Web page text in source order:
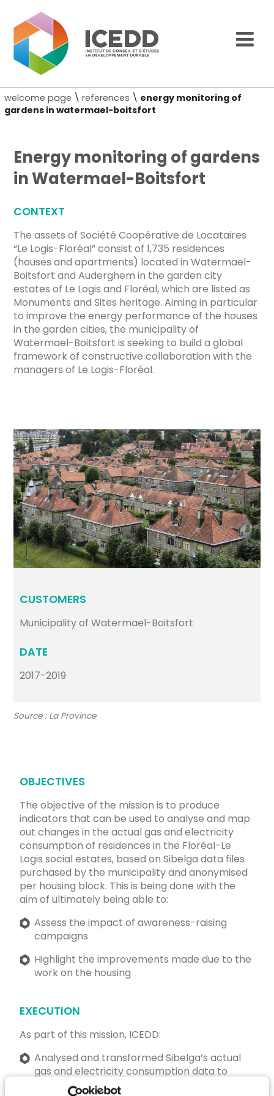
welcome page \references \ energy monitoring of
gardens in watermael-boitsfort
Energy monitoring of gardens
in Watermael-Boitsfort
CONTEXT
The assets of Société Coopérative de Locataires
“Le Logis-Floréal” consist of 1,735 residences
(houses and apartments) located in Watermael-
Boitsfort and Auderghem in the garden city
estates of Le Logis and Floréal, which are listed as
Monuments and Sites heritage. Aiming in particular
to improve the energy performance of the houses
in the garden cities, the municipality of
Watermael-Boitsfort is seeking to build a global
framework of constructive collaboration with the
managers of Le Logis-Floréal.
CUSTOMERS
Municipality of Watermael-Boitsfort
DATE
2017-2019
Source : La Province
OBJECTIVES
The objective of the mission is to produce
indicators that can be used to analyse and map
out changes in the actual gas and electricity
consumption of residences in the Floréal-Le
Logis social estates, based on Sibelga data files
purchased by the municipality and anonymised
per housing block. This is being done with the
aim of ultimately being able to:
Assess the impact of awareness-raising
campaigns
Highlight the improvements made due to the
work on the housing
EXECUTION
As part of this mission, ICEDD:
Analysed and transformed Sibelga’s actual
gas and electricity consumption data to
make them comparable on a year-to-year